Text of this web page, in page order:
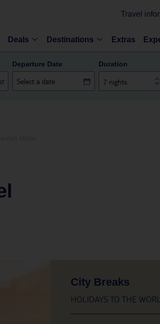
Travel
Deals Destinations Extras
Departure Date Duration
7 nights
City Breaks
HOLIDAYS TO THE